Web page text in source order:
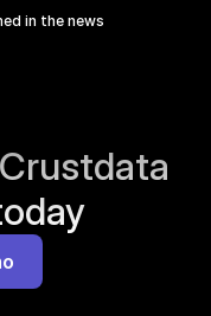
in the news